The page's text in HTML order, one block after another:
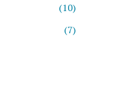
(10)
(7)